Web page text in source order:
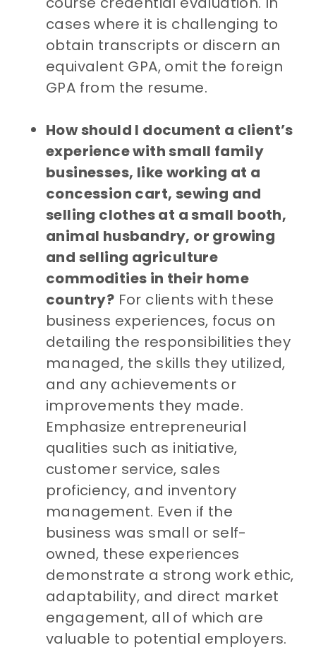
cases where it is challenging to
obtain transcripts or discern an
equivalent GPA, omit the foreign
GPA from the resume.
How should I document a client’s
experience with small family
businesses, like working at a
concession cart, sewing and
selling clothes at a small booth,
animal husbandry, or growing
and selling agriculture
commodities in their home
country? For clients with these
business experiences, focus on
detailing the responsibilities they
managed, the skills they utilized,
and any achievements or
improvements they made.
Emphasize entrepreneurial
qualities such as initiative,
customer service, sales
proficiency, and inventory
management. Even if the
business was small or self-
owned, these experiences
demonstrate a strong work ethic,
adaptability, and direct market
engagement, all of which are
valuable to potential employers.